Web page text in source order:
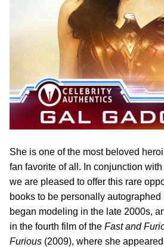
She is one of the most beloved
fan favorite of all. In conjunction
we are pleased to offer this rare
books to be personally
began modeling in the late 2000s,
in the fourth film of the Fast and
Furious (2009), where she